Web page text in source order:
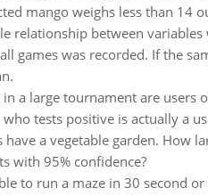
mango weighs less than 14
relationship between
games was recorded. If the
a large tournament are users
tests positive is actually a
a vegetable garden. How
with 95% confidence?
to run a maze in 30 second